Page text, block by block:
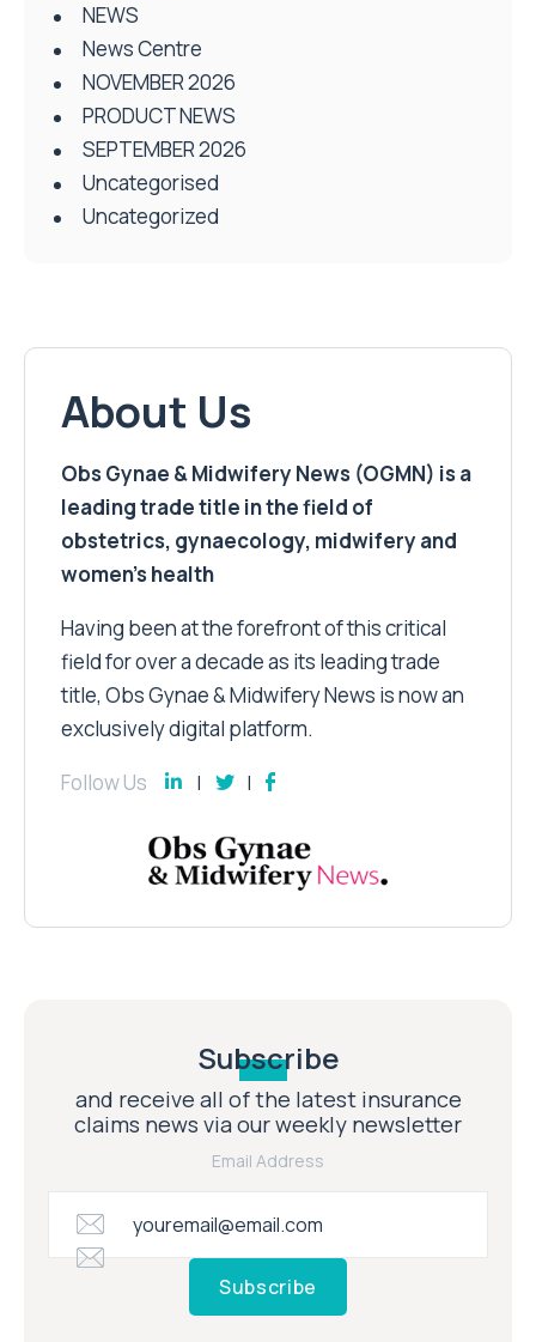
NEWS
News Centre
NOVEMBER 2026
PRODUCT NEWS
SEPTEMBER 2026
Uncategorised
Uncategorized
About Us
Obs Gynae & Midwifery News (OGMN) is a
leading trade title in the field of
obstetrics, gynaecology, midwifery and
women’s health
Having been at the forefront of this critical
field for over a decade as its leading trade
title, Obs Gynae & Midwifery News is now an
exclusively digital platform.
Follow Us
Subscribe
and receive all of the latest insurance
claims news via our weekly newsletter
Email Address
Subscribe